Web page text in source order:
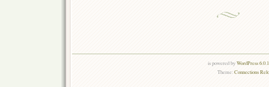
is powered byWordPress
Theme:Connections